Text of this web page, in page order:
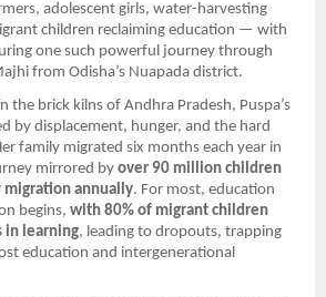
adolescent girls, water-harvesting
children reclaiming education — with
one such powerful journey through
from Odisha’s Nuapada district.
the brick kilns of Andhra Pradesh, Puspa’s
by displacement, hunger, and the hard
family migrated six months each year in
mirrored by over 90 million children
migration annually. For most, education
begins, with 80% of migrant children
in learning, leading to dropouts, trapping
education and intergenerational